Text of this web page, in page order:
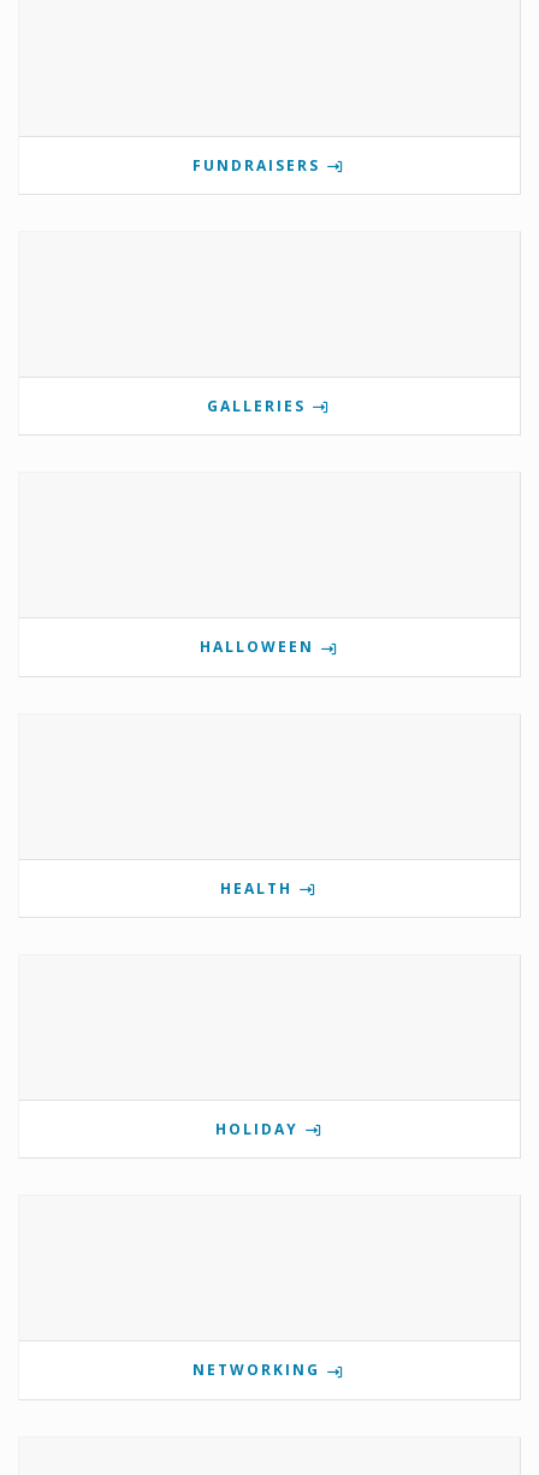
FUNDRAISERS
GALLERIES
HALLOWEEN
HEALTH
HOLIDAY
NETWORKING